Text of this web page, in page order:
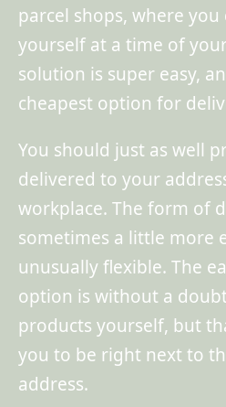
parcel shops, where
yourself at a time of
solution is super easy,
cheapest option for
You should just as well
delivered to your
workplace. The form of
sometimes a little more
unusually flexible. The
option is without a
products yourself, but
you to be right next to
address.